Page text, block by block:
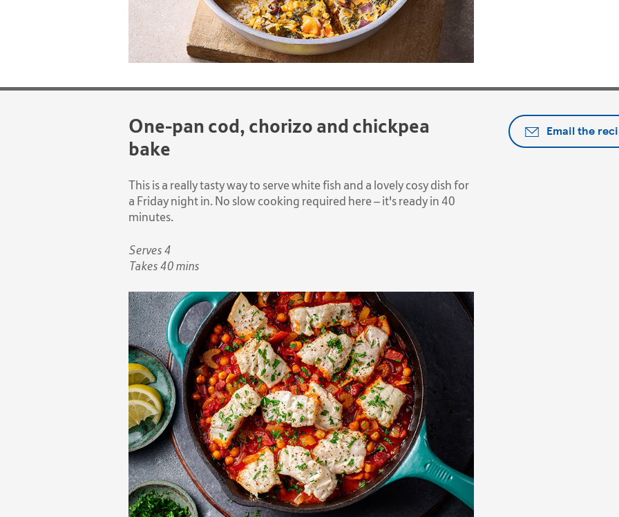
One-pan cod, chorizo and chickpea
bake
This is a really tasty way to serve white fish and a lovely cosy dish for
a Friday night in. No slow cooking required here – it's ready in 40
minutes.
Serves 4
Takes 40 mins
Email the